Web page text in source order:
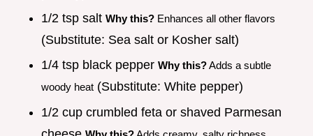
1/2 tsp salt Why this? Enhances all other flavors
(Substitute: Sea salt or Kosher salt)
1/4 tsp black pepper Why this?Adds a subtle
woody heat (Substitute: White pepper)
1/2 cup crumbled feta or shaved Parmesan